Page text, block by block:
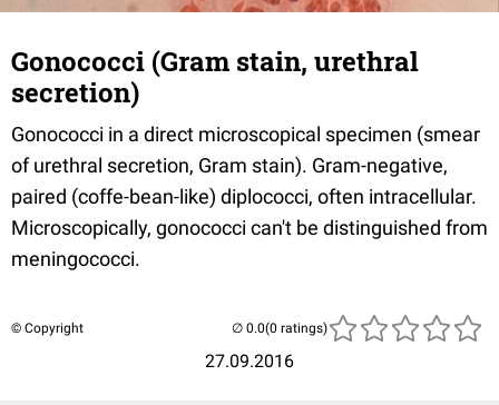
Gonococci (Gram stain, urethral
secretion)
Gonococci in a direct microscopical specimen (smear
of urethral secretion, Gram stain). Gram-negative,
paired (coffe-bean-like) diplococci, often intracellular.
Microscopically, gonococci can't be distinguished from
meningococci.
© Copyright
27.09.2016
(0 ratings)